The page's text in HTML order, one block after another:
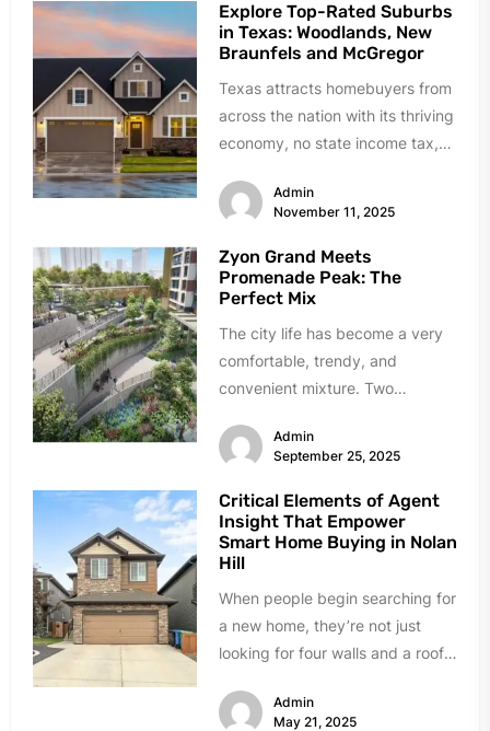
Explore Top-Rated Suburbs
in Texas: Woodlands, New
Braunfels and McGregor
Texas attracts homebuyers from
across the nation with its thriving
economy, no state income tax,
have...
Admin
November 11, 2025
Zyon Grand Meets
Promenade Peak: The
Perfect Mix
The city life has become a very
comfortable, trendy, and
convenient mixture. Two
transformation has...
Admin
September 25, 2025
Critical Elements of Agent
Insight That Empower
Smart Home Buying in Nolan
Hill
When people begin searching for
a new home, they’re not just
looking for four walls and a roof
Admin
May 21, 2025